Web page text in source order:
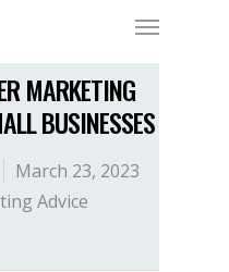
MARKETING
BUSINESSES
March 23, 2023
Advice